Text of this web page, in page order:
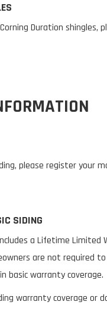
Duration shingles,
please register your
SIDING
a Lifetime Limited
are not required
basic warranty coverage.
warranty coverage or